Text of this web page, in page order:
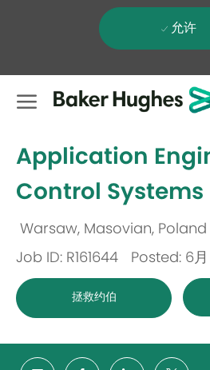
允许
Skip to main
Application
Control
Warsaw, Masovian, Poland
Job ID: R161644
Posted: 6
拯救约伯